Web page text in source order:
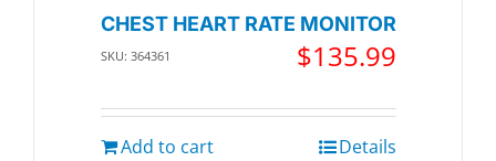
CHEST HEART RATE MONITOR
SKU: 364361 $135.99
Add to cart Details